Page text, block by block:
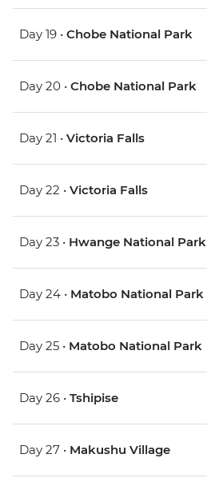
Day 19 • Chobe National Park
Day 20 • Chobe National Park
Day 21 • Victoria Falls
Day 22 • Victoria Falls
Day 23 • Hwange National Park
Day 24 • Matobo National Park
Day 25 • Matobo National Park
Day 26 • Tshipise
Day 27 • Makushu Village